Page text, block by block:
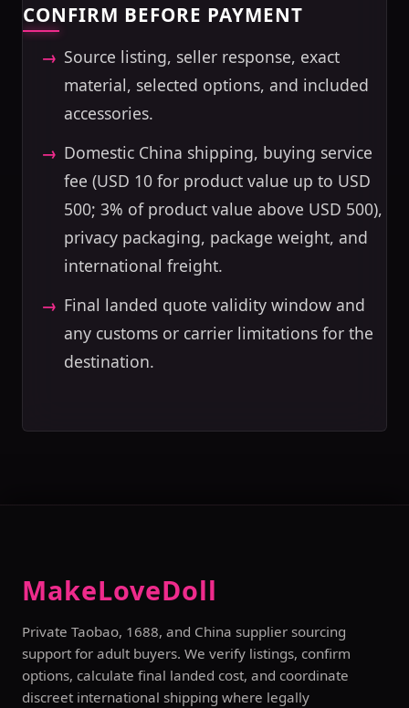
CONFIRM BEFORE PAYMENT
Source listing, seller response, exact
material, selected options, and included
accessories.
Domestic China shipping, buying service
fee (USD 10 for product value up to USD
500; 3% of product value above USD 500),
privacy packaging, package weight, and
international freight.
Final landed quote validity window and
any customs or carrier limitations for the
destination.
MakeLoveDoll
Private Taobao, 1688, and China supplier sourcing
support for adult buyers. We verify listings, confirm
options, calculate final landed cost, and coordinate
discreet international shipping where legally